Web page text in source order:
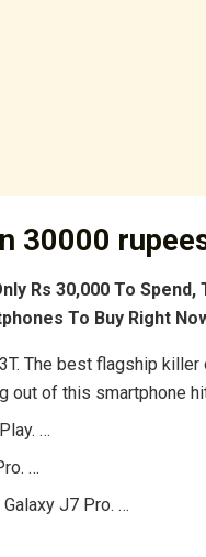
30000
Rs 30,000 To
To Buy Right
The best flagship killer
out of this smartphone
…
…
J7 Pro. …